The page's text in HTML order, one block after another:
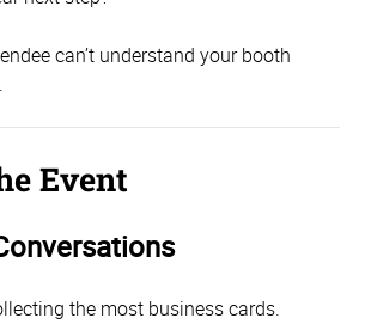
can’t understand your booth
Event
the most business cards.